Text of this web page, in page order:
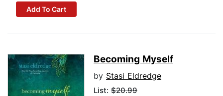
Add To Cart
Becoming Myself
by Stasi Eldredge
List: $20.99